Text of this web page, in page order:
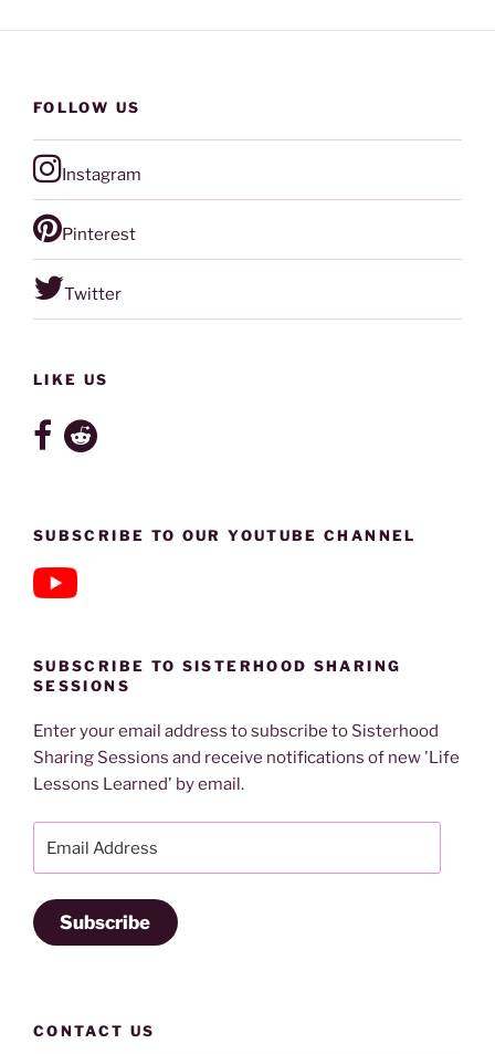
FOLLOW US
Instagram
Pinterest
Twitter
LIKE US
SUBSCRIBE TO OUR YOUTUBE CHANNEL
SUBSCRIBE TO SISTERHOOD SHARING
SESSIONS
Enter your email address to subscribe to Sisterhood
Sharing Sessions and receive notifications of new 'Life
Lessons Learned' by email.
Address
Subscribe
CONTACT US